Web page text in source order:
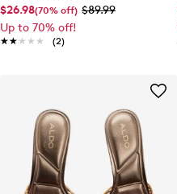
$26.98(70% off) $89.99
Up to 70% off!
★★★★★
★★★★★ (2)